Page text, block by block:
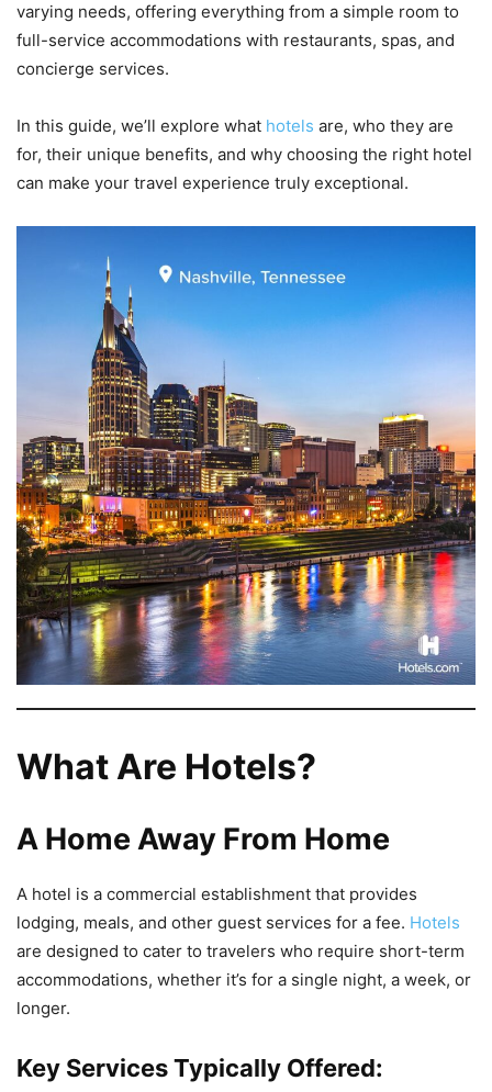
varying needs, offering everything from a simple room to
full-service accommodations with restaurants, spas, and
concierge services.
In this guide, we’ll explore what hotels are, who they are
for, their unique benefits, and why choosing the right hotel
can make your travel experience truly exceptional.
What Are Hotels?
A Home Away From Home
A hotel is a commercial establishment that provides
lodging, meals, and other guest services for a fee. Hotels
are designed to cater to travelers who require short-term
accommodations, whether it’s for a single night, a week, or
longer.
Key Services Typically Offered: